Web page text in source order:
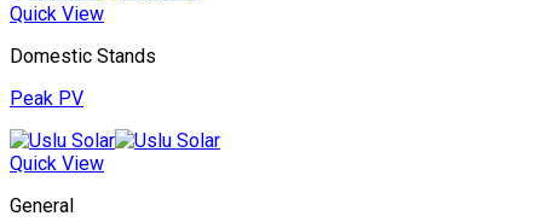
Quick View
Domestic Stands
Peak PV
Quick View
General